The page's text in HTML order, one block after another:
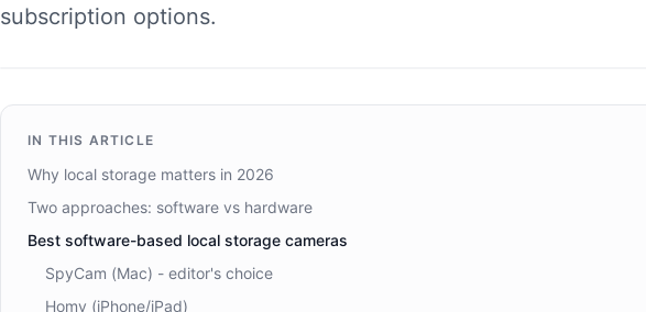
subscription options.
IN THIS ARTICLE
Why local storage matters in 2026
Two approaches: software vs hardware
Best software-based local storage cameras
SpyCam (Mac) - editor's choice
Homy (iPhone/iPad)